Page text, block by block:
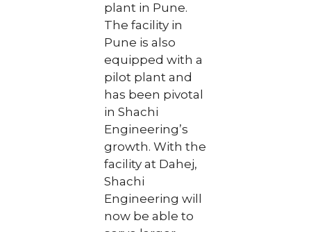
plant in Pune.
The facility in
Pune is also
equipped with a
pilot plant and
has been pivotal
in Shachi
Engineering’s
growth. With the
facility at Dahej,
Shachi
Engineering will
now be able to